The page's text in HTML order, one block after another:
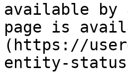
available by
page is
(https://
entity-